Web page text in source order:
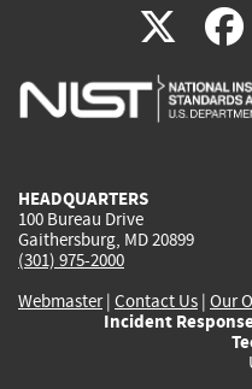
X(link
is
HEADQUARTERS
100 Bureau Drive
Gaithersburg, MD 20899
(301) 975-2000
Webmaster| Contact Us | Our
Incident